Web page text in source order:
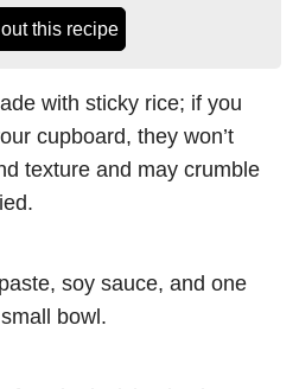
this recipe
with sticky rice; if you
cupboard, they won’t
texture and may crumble
soy sauce, and one
bowl.